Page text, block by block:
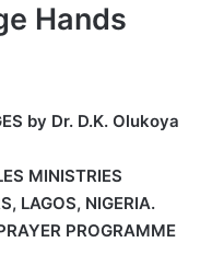
Hands
by Dr. D.K. Olukoya
MINISTRIES
LAGOS, NIGERIA.
PROGRAMME